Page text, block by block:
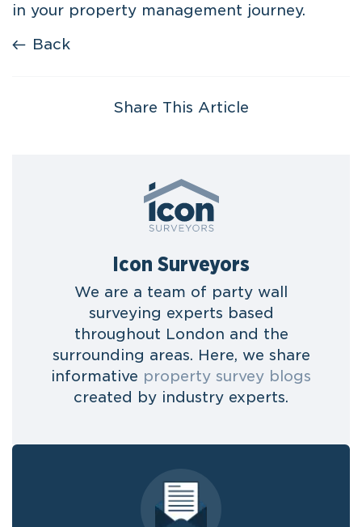
in your property management journey.
Back
Share This Article
Icon Surveyors
We are a team of party wall
surveying experts based
throughout London and the
surrounding areas. Here, we share
informative property survey blogs
created by industry experts.